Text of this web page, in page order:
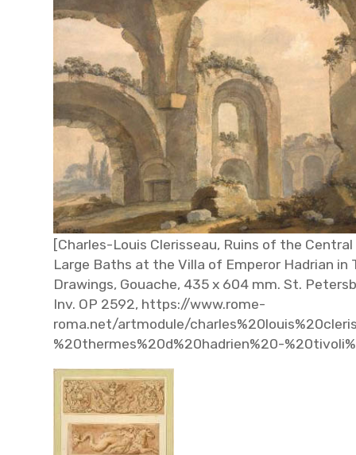
[Charles-Louis Clerisseau, Ruins of the
Large Baths at the Villa of Emperor Hadrian in
Drawings, Gouache, 435 x 604 mm. St.
Inv. OP 2592, https://www.rome-
roma.net/artmodule/
%20thermes%20d%20hadrien%20-